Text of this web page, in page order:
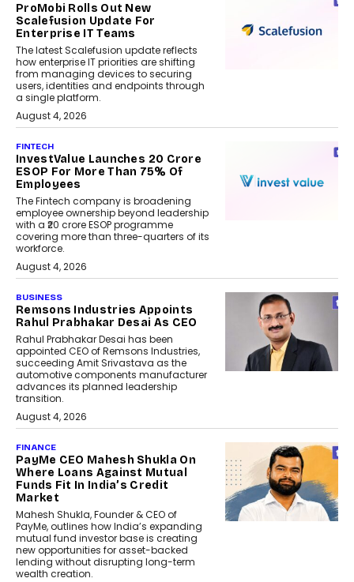
ProMobi Rolls Out New
Scalefusion Update For
Enterprise IT Teams
The latest Scalefusion update reflects
how enterprise IT priorities are shifting
from managing devices to securing
users, identities and endpoints through
a single platform.
August 4, 2026
FINTECH
InvestValue Launches ₹20 Crore
ESOP For More Than 75% Of
Employees
The Fintech company is broadening
employee ownership beyond leadership
with a ₹20 crore ESOP programme
covering more than three-quarters of its
workforce.
August 4, 2026
BUSINESS
Remsons Industries Appoints
Rahul Prabhakar Desai As CEO
Rahul Prabhakar Desai has been
appointed CEO of Remsons Industries,
succeeding Amit Srivastava as the
automotive components manufacturer
advances its planned leadership
transition.
August 4, 2026
FINANCE
PayMe CEO Mahesh Shukla On
Where Loans Against Mutual
Funds Fit In India’s Credit
Market
Mahesh Shukla, Founder & CEO of
PayMe, outlines how India’s expanding
mutual fund investor base is creating
new opportunities for asset-backed
lending without disrupting long-term
wealth creation.